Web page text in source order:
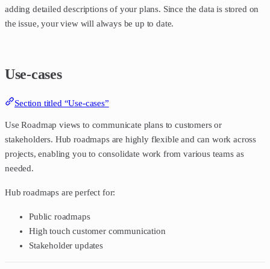
adding detailed descriptions of your plans. Since the data is stored on
the issue, your view will always be up to date.
Use-cases
Section titled “Use-cases”
Use Roadmap views to communicate plans to customers or
stakeholders. Hub roadmaps are highly flexible and can work across
projects, enabling you to consolidate work from various teams as
needed.
Hub roadmaps are perfect for:
Public roadmaps
High touch customer communication
Stakeholder updates